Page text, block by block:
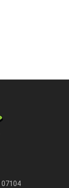
07104